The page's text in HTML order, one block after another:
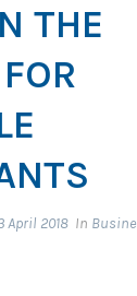
THE
April 2018 In